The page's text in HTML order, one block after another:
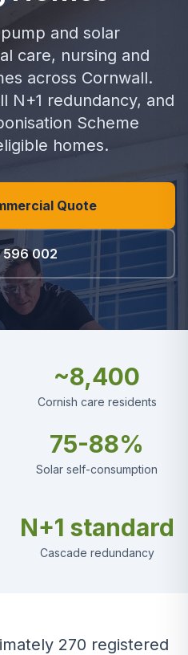
and solar
care, nursing and
across Cornwall.
N+1 redundancy, and
Scheme
homes.
Quote
596 002
~8,400
Cornish care residents
75-88%
Solar self-consumption
N+1 standard
Cascade redundancy
270 registered